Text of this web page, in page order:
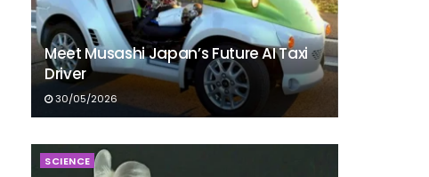
Meet Musashi Japan’s Future AI Taxi
Driver
30/05/2026
SCIENCE